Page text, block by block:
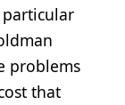
problems
that